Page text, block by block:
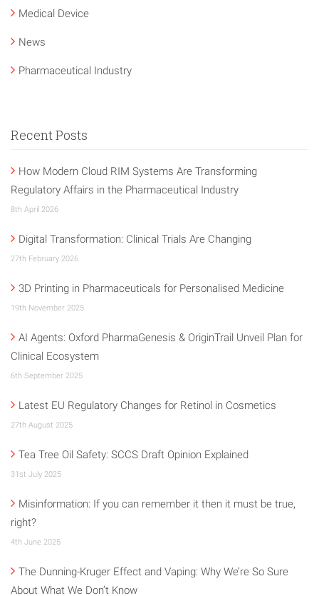
Medical Device
News
Pharmaceutical Industry
Recent Posts
How Modern Cloud RIM Systems Are Transforming
Regulatory Affairs in the Pharmaceutical Industry
8th April 2026
Digital Transformation: Clinical Trials Are Changing
27th February 2026
3D Printing in Pharmaceuticals for Personalised Medicine
19th November 2025
AI Agents: Oxford PharmaGenesis & OriginTrail Unveil Plan for
Clinical Ecosystem
6th September 2025
Latest EU Regulatory Changes for Retinol in Cosmetics
27th August 2025
Tea Tree Oil Safety: SCCS Draft Opinion Explained
31st July 2025
Misinformation: If you can remember it then it must be true,
right?
4th June 2025
The Dunning-Kruger Effect and Vaping: Why We’re So Sure
About What We Don’t Know